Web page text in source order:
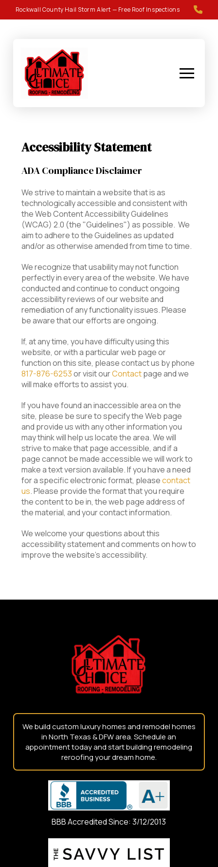
to
to
Rockwall County Hail Storm Alert — Free Roof Inspections
Accessibility Statement
ADA Compliance Disclaimer
We strive to maintain a website that is as
technologically accessible and consistent with
the Web Content Accessibility Guidelines
(WCAG) 2.0 (the "Guidelines") as possible. We
aim to adhere to the Guidelines as updated
and/or as otherwise amended from time to time.
We recognize that usability may not function
perfectly in every area of the website. We have
conducted and continue to conduct ongoing
accessibility reviews of our website and
remediation of any functionality issues. Please
be aware that our efforts are ongoing.
If, at any time, you have difficulty using this
website, or with a particular web page or
function on this site, please contact us by phone
817-876-6253or visit ourContactpage and we
will make efforts to assist you.
If you have found an inaccessible area on the
site, please be sure to specify the Web page
and provide us with any other information you
may think will help us locate the area. We will
strive to make that page accessible, and if a
page cannot be made accessible we will work to
make a text version available. If you have a need
for a specific electronic format, pleasecontact
us. Please provide the format that you require
the content to be in, the web page address of
the material, and your contact information.
We welcome your questions about this
accessibility statement and comments on how to
improve the website’s accessibility.
We build custom luxury homes and remodel homes
in North Texas & DFW area. Schedule an
appointment today and start building remodeling
reroofing your dream home.
BBB Accredited Since: 3/12/2013